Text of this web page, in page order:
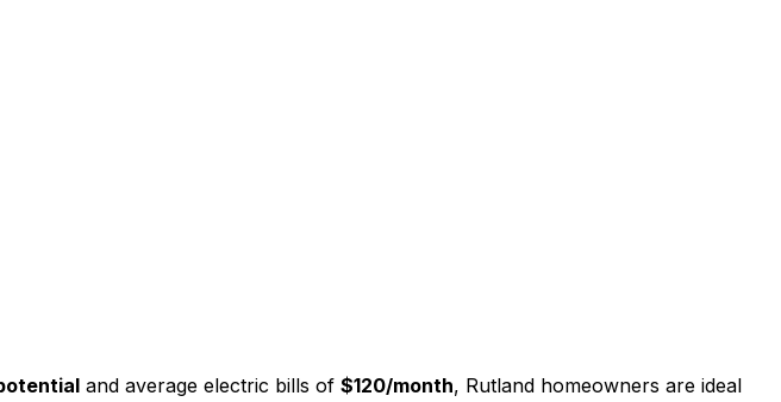
and average electric bills of $120/month, Rutland homeowners are ideal